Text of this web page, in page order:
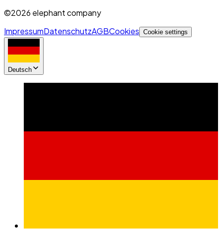
©2026 elephant company
ImpressumDatenschutzAGBCookies Cookie settings
Deutsch